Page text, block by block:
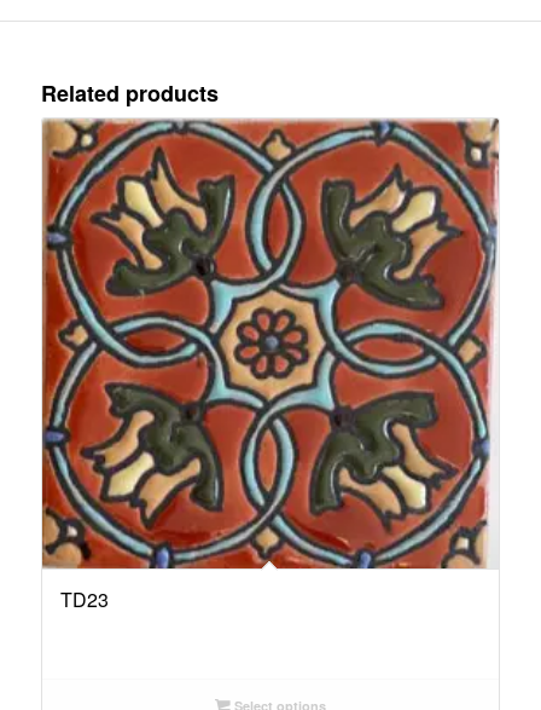
Related products
TD23
Select options